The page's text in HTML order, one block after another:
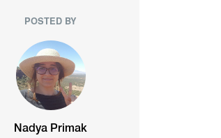
POSTED BY
Nadya Primak